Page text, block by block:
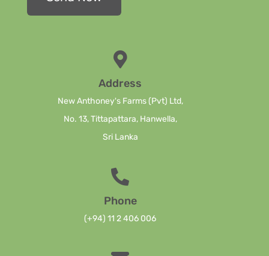
Address
New Anthoney's Farms (Pvt) Ltd,
No. 13, Tittapattara, Hanwella,
Sri Lanka
Phone
(+94) 11 2 406 006